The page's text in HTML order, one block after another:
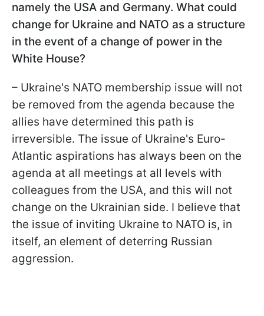
namely the USA and Germany. What could
change for Ukraine and NATO as a structure
in the event of a change of power in the
White House?
– Ukraine's NATO membership issue will not
be removed from the agenda because the
allies have determined this path is
irreversible. The issue of Ukraine's Euro-
Atlantic aspirations has always been on the
agenda at all meetings at all levels with
colleagues from the USA, and this will not
change on the Ukrainian side. I believe that
the issue of inviting Ukraine to NATO is, in
itself, an element of deterring Russian
aggression.